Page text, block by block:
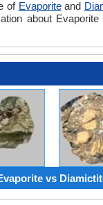
of Evaporiteand
about
vs